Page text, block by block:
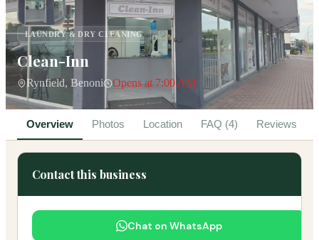
LAUNDRY & DRY CLEANING
Clean-Inn
Rynfield, Benoni Opens at 7:00 AM
Overview Photos Location FAQ (4) Reviews
Contact this business
Chat on WhatsApp